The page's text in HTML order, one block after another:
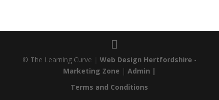
© The Learning Curve | Web Design Hertfordshire -
Marketing Zone | Admin |
Terms and Conditions